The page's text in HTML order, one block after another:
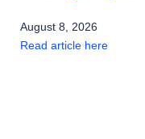
August 8, 2026
Read article here